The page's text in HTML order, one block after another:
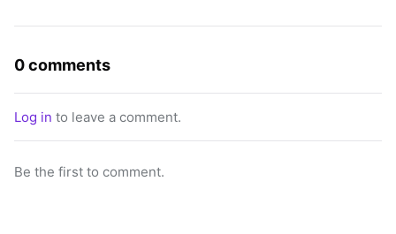
0 comments
Log in to leave a comment.
Be the first to comment.